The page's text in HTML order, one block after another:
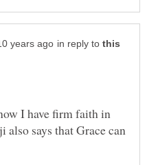
in reply to
I have firm faith in
says that Grace can